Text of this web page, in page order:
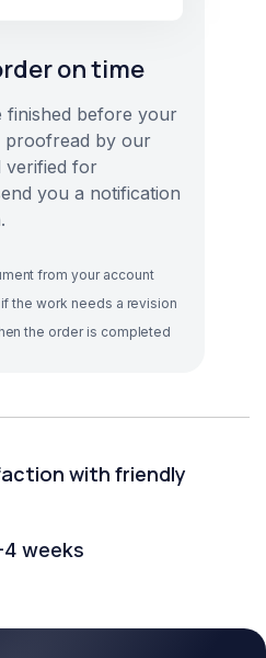
on time
finished before your
proofread by our
verified for
you a notification
from your account
the work needs a revision
the order is completed
with friendly
weeks